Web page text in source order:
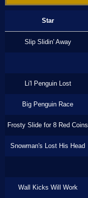
Star
Slip Slidin' Away
Li'l Penguin Lost
Big Penguin Race
Frosty Slide for 8 Red Coins
Snowman's Lost His Head
Wall Kicks Will Work